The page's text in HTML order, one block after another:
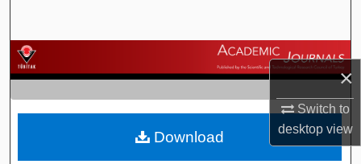
×
Switch to
desktopview
Browse Journals
My Account
About
Download